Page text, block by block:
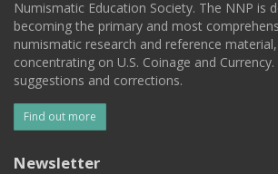
Numismatic Education Society. The NNP is
becoming the primary and most
numismatic research and reference
concentrating on U.S. Coinage and
suggestions and corrections.
Find out more
Newsletter